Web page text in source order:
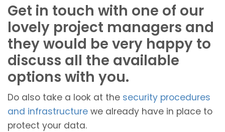
Get in touch with one of our
lovely project managers and
they would be very happy to
discuss all the available
options with you.
Do also take a look at the security procedures
and infrastructure we already have in place to
protect your data.